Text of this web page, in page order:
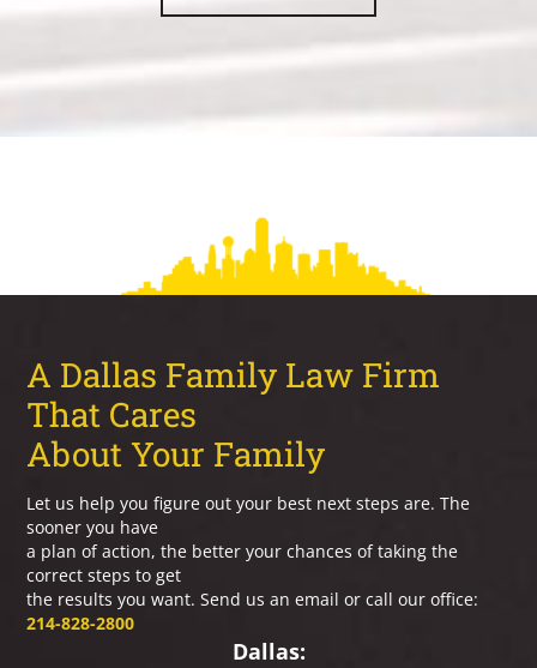
A Dallas Family Law Firm
That Cares
About Your Family
Let us help you figure out your best next steps are. The
sooner you have
a plan of action, the better your chances of taking the
correct steps to get
the results you want. Send us an email or call our office:
214-828-2800
Dallas: